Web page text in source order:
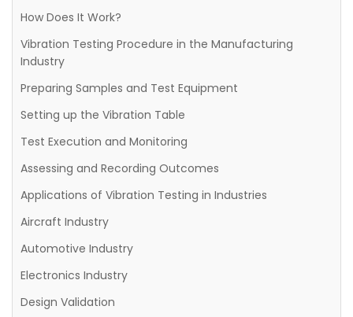
How Does It Work?
Vibration Testing Procedure in the Manufacturing
Industry
Preparing Samples and Test Equipment
Setting up the Vibration Table
Test Execution and Monitoring
Assessing and Recording Outcomes
Applications of Vibration Testing in Industries
Aircraft Industry
Automotive Industry
Electronics Industry
Design Validation